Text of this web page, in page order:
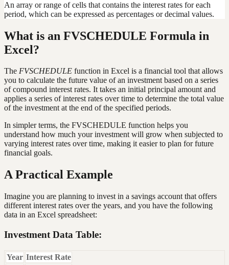
An array or range of cells that contains the interest rates for each
period, which can be expressed as percentages or decimal values.
What is an FVSCHEDULE Formula in
Excel?
The FVSCHEDULE function in Excel is a financial tool that allows
you to calculate the future value of an investment based on a series
of compound interest rates. It takes an initial principal amount and
applies a series of interest rates over time to determine the total value
of the investment at the end of the specified periods.
In simpler terms, the FVSCHEDULE function helps you
understand how much your investment will grow when subjected to
varying interest rates over time, making it easier to plan for future
financial goals.
A Practical Example
Imagine you are planning to invest in a savings account that offers
different interest rates over the years, and you have the following
data in an Excel spreadsheet:
Investment Data Table:
Year Interest Rate